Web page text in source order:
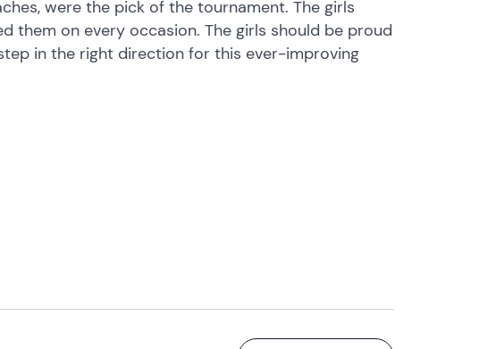
were the pick of the tournament. The girls
them on every occasion. The girls should be proud
in the right direction for this ever-improving